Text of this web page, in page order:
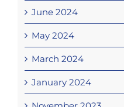
June 2024
May 2024
March 2024
January 2024